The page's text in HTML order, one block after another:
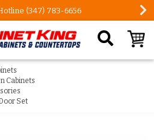
(347) 783-6656
Cabinets
Set